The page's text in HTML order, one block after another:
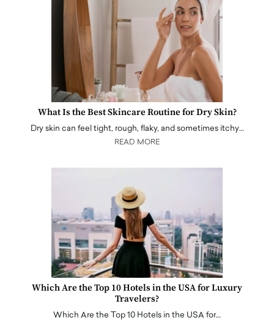
What Is the Best Skincare Routine for Dry Skin?
Dry skin can feel tight, rough, flaky, and sometimes itchy…
READ MORE
Which Are the Top 10 Hotels in the USA for Luxury
Travelers?
Which Are the Top 10 Hotels in the USA for…